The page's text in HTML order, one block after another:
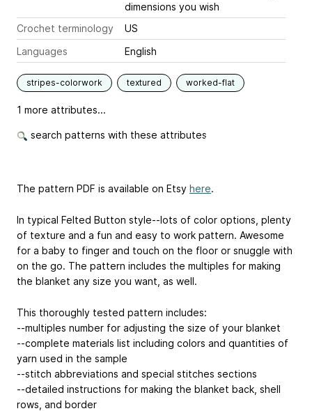
dimensions you wish
Crochet terminology
US
Languages
English
stripes-colorwork textured worked-flat
1 more attributes...
search patterns with these attributes
The pattern PDF is available on Etsy here.
In typical Felted Button style--lots of color options, plenty
of texture and a fun and easy to work pattern. Awesome
for a baby to finger and touch on the floor or snuggle with
on the go. The pattern includes the multiples for making
the blanket any size you want, as well.
This thoroughly tested pattern includes:
--multiples number for adjusting the size of your blanket
--complete materials list including colors and quantities of
yarn used in the sample
--stitch abbreviations and special stitches sections
--detailed instructions for making the blanket back, shell
rows, and border